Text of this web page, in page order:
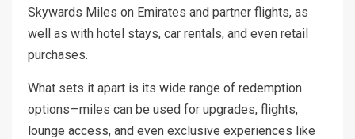
Skywards Miles on Emirates and partner flights, as
well as with hotel stays, car rentals, and even retail
purchases.
What sets it apart is its wide range of redemption
options—miles can be used for upgrades, flights,
lounge access, and even exclusive experiences like